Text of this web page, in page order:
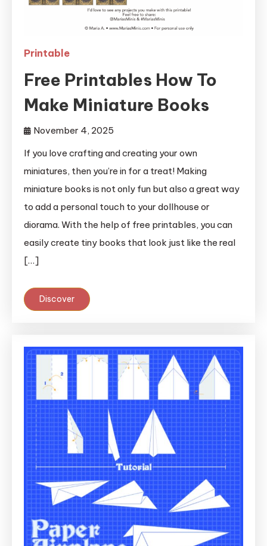
Printable
Free Printables How To
Make Miniature Books
November 4, 2025
If you love crafting and creating your own
miniatures, then you’re in for a treat! Making
miniature books is not only fun but also a great way
to add a personal touch to your dollhouse or
diorama. With the help of free printables, you can
easily create tiny books that look just like the real
[…]
Discover